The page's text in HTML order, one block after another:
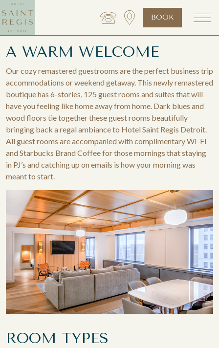
BOOK
A WARM WELCOME
Our cozy remastered guestrooms are the perfect business trip
accommodations or weekend getaway. This newly remastered
boutique has 6-stories, 125 guest rooms and suites that will
have you feeling like home away from home. Dark blues and
wood floors tie together these guest rooms beautifully
bringing back a regal ambiance to Hotel Saint Regis Detroit.
All guest rooms are accompanied with complimentary WI-FI
and Starbucks Brand Coffee for those mornings that staying
in PJ’s and catching up on emails is how your morning was
meant to start.
ROOM TYPES